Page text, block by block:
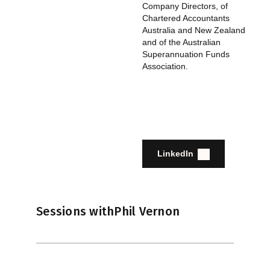
Company Directors, of
Chartered Accountants
Australia and New Zealand
and of the Australian
Superannuation Funds
Association.
LinkedIn
Sessions withPhil Vernon